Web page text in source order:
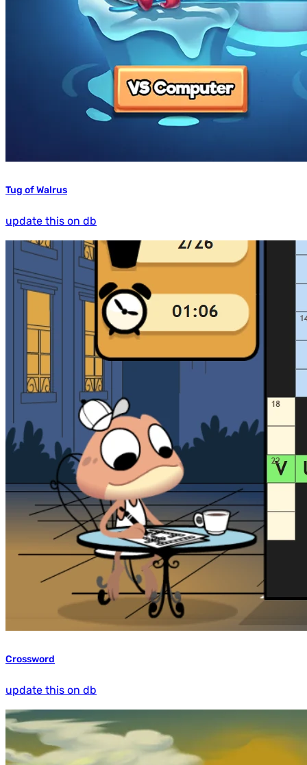
Tug of Walrus
update this on db
Crossword
update this on db